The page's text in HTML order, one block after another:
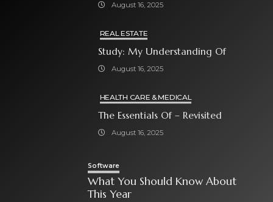
August 16, 2025
REAL ESTATE
Study: My Understanding Of
August 16, 2025
HEALTH CARE & MEDICAL
The Essentials Of – Revisited
August 16, 2025
Software
What You Should Know About
This Year